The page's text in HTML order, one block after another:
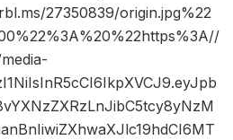
27350839/origin.jpg%22